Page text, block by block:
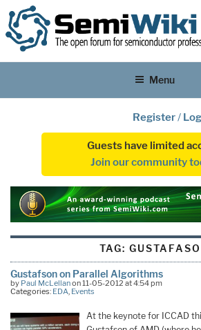
Menu
Register/
Guests have limited
Join our community
TAG:
Gustafson on Parallel Algorithms
by Paul McLellanon 11-05-2012 at 4:54 pm
Categories: EDA, Events
At the keynote for ICCAD